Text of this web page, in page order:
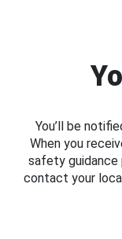
You’ll be
When you
safety guidance
contact your